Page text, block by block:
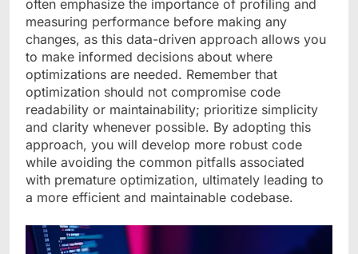
often emphasize the importance of profiling and
measuring performance before making any
changes, as this data-driven approach allows you
to make informed decisions about where
optimizations are needed. Remember that
optimization should not compromise code
readability or maintainability; prioritize simplicity
and clarity whenever possible. By adopting this
approach, you will develop more robust code
while avoiding the common pitfalls associated
with premature optimization, ultimately leading to
a more efficient and maintainable codebase.